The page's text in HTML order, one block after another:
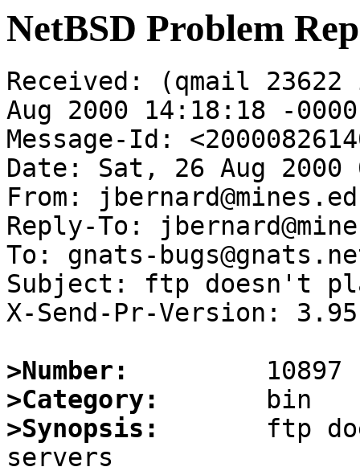
NetBSD Problem
Received: (qmail
Aug 2000 14:18:18 -0000
Message-Id:
Date: Sat, 26 Aug 2000
From:
Reply-To:
To: gnats-
Subject: ftp doesn't
X-Send-Pr-Version: 3.95
>Number:
>Category:
>Synopsis:
ftp